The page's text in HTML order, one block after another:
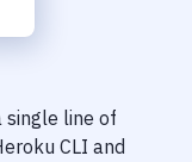
line of
CLI and